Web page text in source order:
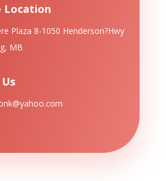
Location
Plaza 8-1050 Henderson?Hwy
MB